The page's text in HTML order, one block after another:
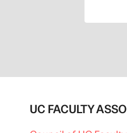
UC FACULTY